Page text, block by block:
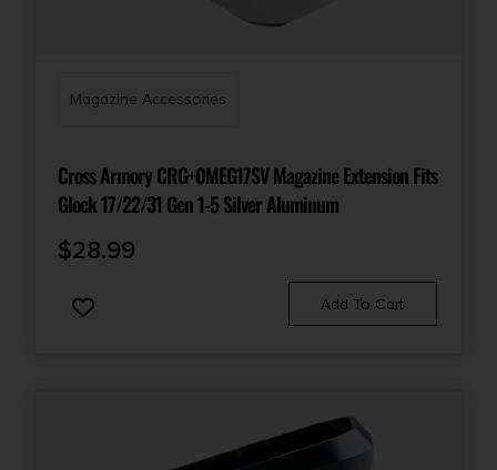
Magazine Accessories
Cross Armory CRG+0MEG17SV Magazine Extension Fits
Glock 17/22/31 Gen 1-5 Silver Aluminum
$28.99
Add To Cart